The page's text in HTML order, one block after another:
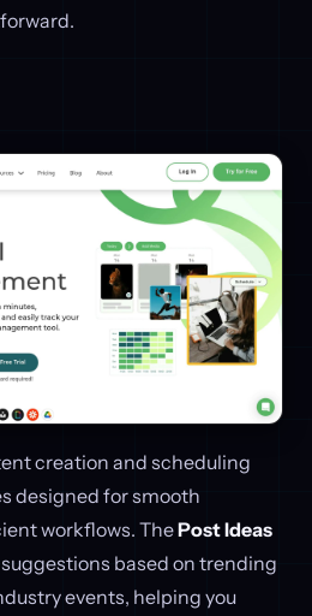
creation and scheduling
designed for smooth
workflows. ThePost Ideas
based on trending
events, helping you